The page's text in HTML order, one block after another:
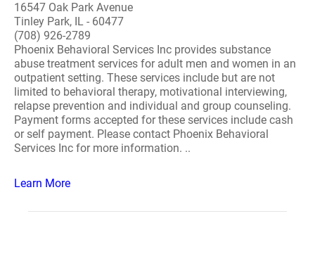
16547 Oak Park Avenue
Tinley Park, IL - 60477
(708) 926-2789
Phoenix Behavioral Services Inc provides substance
abuse treatment services for adult men and women in an
outpatient setting. These services include but are not
limited to behavioral therapy, motivational interviewing,
relapse prevention and individual and group counseling.
Payment forms accepted for these services include cash
or self payment. Please contact Phoenix Behavioral
Services Inc for more information. ..
Learn More